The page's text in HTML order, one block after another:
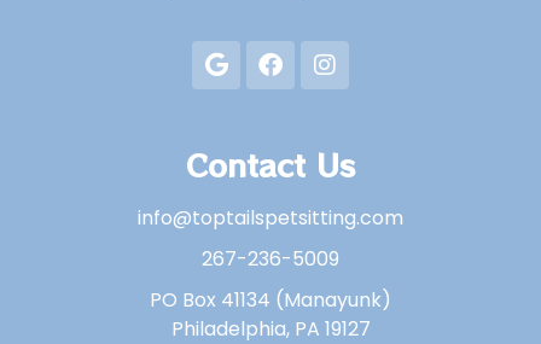
Contact Us
info@toptailspetsitting.com
267-236-5009
PO Box 41134 (Manayunk)
Philadelphia, PA 19127